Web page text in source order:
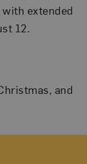
with extended
12.
and